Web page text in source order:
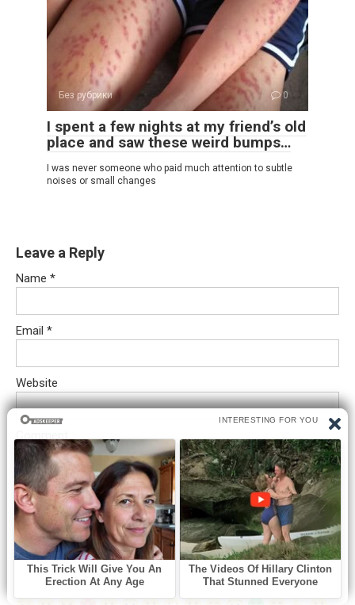
Без рубрики 0
I spent a few nights at my friend’s old
place and saw these weird bumps…
I was never someone who paid much attention to subtle
noises or small changes
Leave a Reply
Name *
Email *
Website
Comment